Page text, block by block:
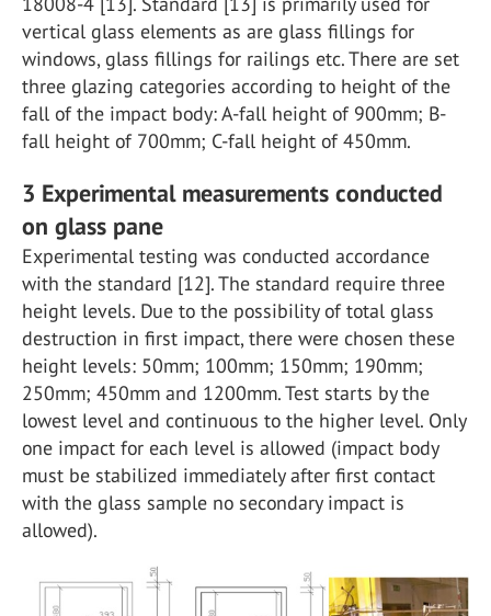
vertical glass elements as are glass fillings for
windows, glass fillings for railings etc. There are set
three glazing categories according to height of the
fall of the impact body: A-fall height of 900mm; B-
fall height of 700mm; C-fall height of 450mm.
3 Experimental measurements conducted
on glass pane
Experimental testing was conducted accordance
with the standard [12]. The standard require three
height levels. Due to the possibility of total glass
destruction in first impact, there were chosen these
height levels: 50mm; 100mm; 150mm; 190mm;
250mm; 450mm and 1200mm. Test starts by the
lowest level and continuous to the higher level. Only
one impact for each level is allowed (impact body
must be stabilized immediately after first contact
with the glass sample no secondary impact is
allowed).